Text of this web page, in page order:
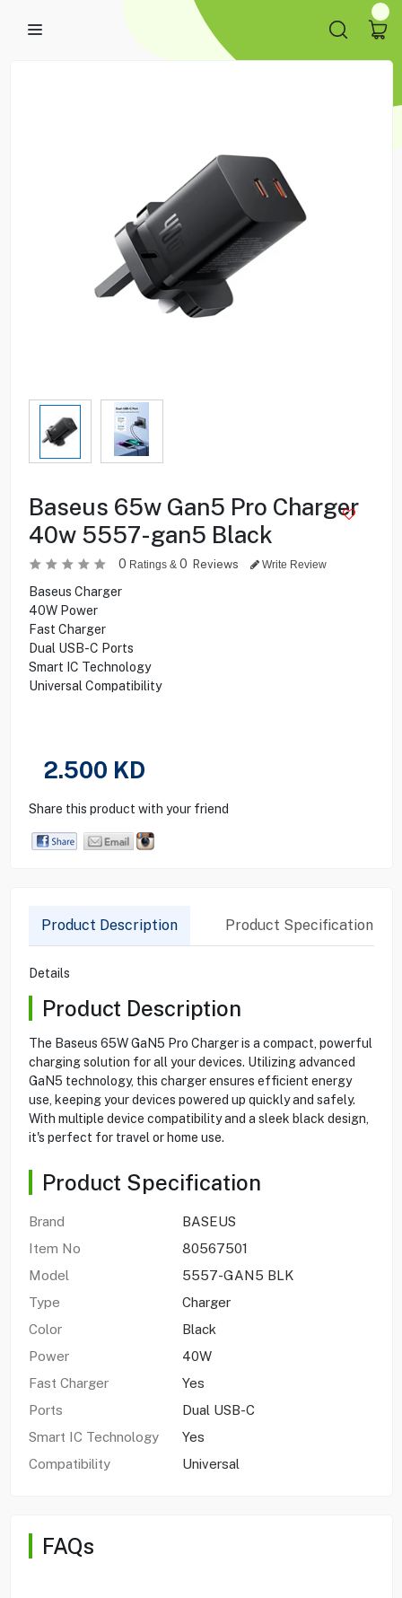
Baseus 65w Gan5 Pro Charger
40w 5557-gan5 Black
0 Ratings & 0 Reviews Write Review
Baseus Charger
40W Power
Fast Charger
Dual USB-C Ports
Smart IC Technology
Universal Compatibility
2.500 KD
Share this product with your friend
Product Description Product Specification
Details
Product Description
The Baseus 65W GaN5 Pro Charger is a compact, powerful
charging solution for all your devices. Utilizing advanced
GaN5 technology, this charger ensures efficient energy
use, keeping your devices powered up quickly and safely.
With multiple device compatibility and a sleek black design,
it's perfect for travel or home use.
Product Specification
Brand
BASEUS
Item No
80567501
Model
5557-GAN5 BLK
Type
Charger
Color
Black
Power
40W
Fast Charger
Yes
Ports
Dual USB-C
Smart IC Technology
Yes
Compatibility
Universal
FAQs